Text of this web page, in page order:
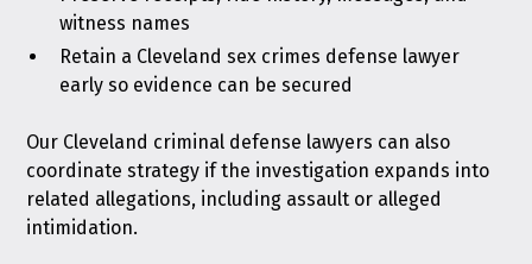
witness names
Retain a Cleveland sex crimes defense lawyer
early so evidence can be secured
Our Cleveland criminal defense lawyers can also
coordinate strategy if the investigation expands into
related allegations, including assault or alleged
intimidation.